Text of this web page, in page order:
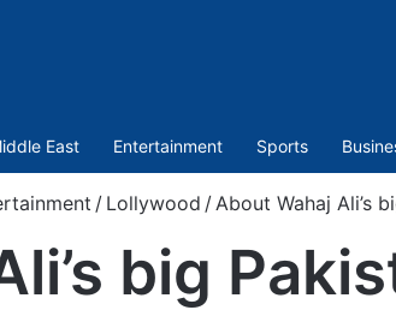
East Entertainment Sports
/ Lollywood /About Wahaj Ali’s
big